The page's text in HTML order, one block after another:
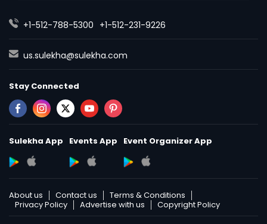
+1-512-788-5300 +1-512-231-9226
us.sulekha@sulekha.com
Stay Connected
Sulekha App Events App Event Organizer App
About us Contact us
Terms & Conditions
Privacy Policy
Advertise with us Copyright Policy